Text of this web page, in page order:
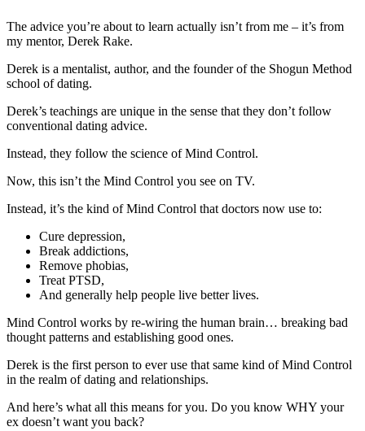
The advice you’re about to learn actually isn’t from me – it’s from
my mentor, Derek Rake.
Derek is a mentalist, author, and the founder of the Shogun Method
school of dating.
Derek’s teachings are unique in the sense that they don’t follow
conventional dating advice.
Instead, they follow the science of Mind Control.
Now, this isn’t the Mind Control you see on TV.
Instead, it’s the kind of Mind Control that doctors now use to:
Cure depression,
Break addictions,
Remove phobias,
Treat PTSD,
And generally help people live better lives.
Mind Control works by re-wiring the human brain… breaking bad
thought patterns and establishing good ones.
Derek is the first person to ever use that same kind of Mind Control
in the realm of dating and relationships.
And here’s what all this means for you. Do you know WHY your
ex doesn’t want you back?